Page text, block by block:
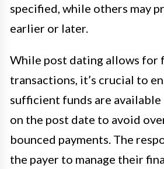
specified, while others may
earlier or later.
While post dating allows for
transactions, it’s crucial to
sufficient funds are
on the post date to avoid
bounced payments. The
the payer to manage their